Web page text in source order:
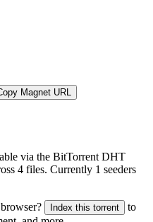
Magnet URL
via the BitTorrent DHT
4 files. Currently 1 seeders
Index this torrent
to